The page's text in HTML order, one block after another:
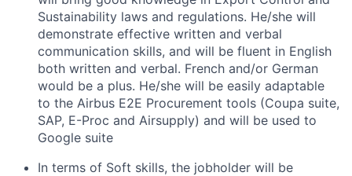
Sustainability laws and regulations. He/she will
demonstrate effective written and verbal
communication skills, and will be fluent in English
both written and verbal. French and/or German
would be a plus. He/she will be easily adaptable
to the Airbus E2E Procurement tools (Coupa suite,
SAP, E-Proc and Airsupply) and will be used to
Google suite
In terms of Soft skills, the jobholder will be